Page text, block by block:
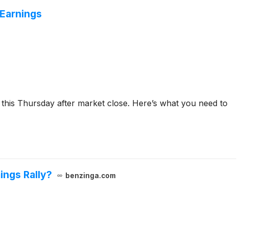
Thursday after market close. Here’s what you need to
Rally? benzinga.com